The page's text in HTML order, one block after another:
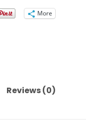
More
Reviews (0)